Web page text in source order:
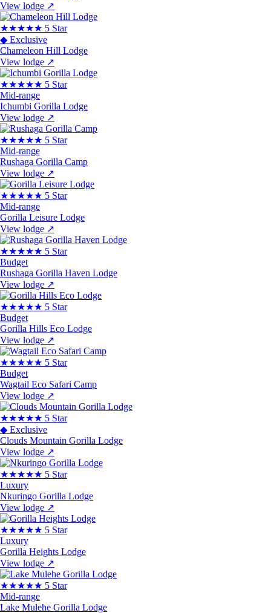
View lodge ↗
★★★★★ 5 Star
◆ Exclusive
Chameleon Hill Lodge
View lodge ↗
★★★★★ 5 Star
Mid-range
Ichumbi Gorilla Lodge
View lodge ↗
★★★★★ 5 Star
Mid-range
Rushaga Gorilla Camp
View lodge ↗
★★★★★ 5 Star
Mid-range
Gorilla Leisure Lodge
View lodge ↗
★★★★★ 5 Star
Budget
Rushaga Gorilla Haven Lodge
View lodge ↗
★★★★★ 5 Star
Budget
Gorilla Hills Eco Lodge
View lodge ↗
★★★★★ 5 Star
Budget
Wagtail Eco Safari Camp
View lodge ↗
★★★★★ 5 Star
◆ Exclusive
Clouds Mountain Gorilla Lodge
View lodge ↗
★★★★★ 5 Star
Luxury
Nkuringo Gorilla Lodge
View lodge ↗
★★★★★ 5 Star
Luxury
Gorilla Heights Lodge
View lodge ↗
★★★★★ 5 Star
Mid-range
Lake Mulehe Gorilla Lodge